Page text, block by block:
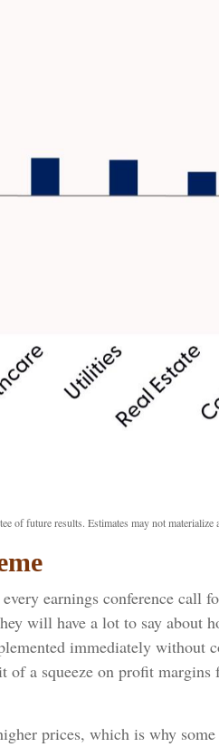
of future results. Estimates may not materialize
earnings conference call
will have a lot to say about
immediately without
a squeeze on profit
prices, which is why